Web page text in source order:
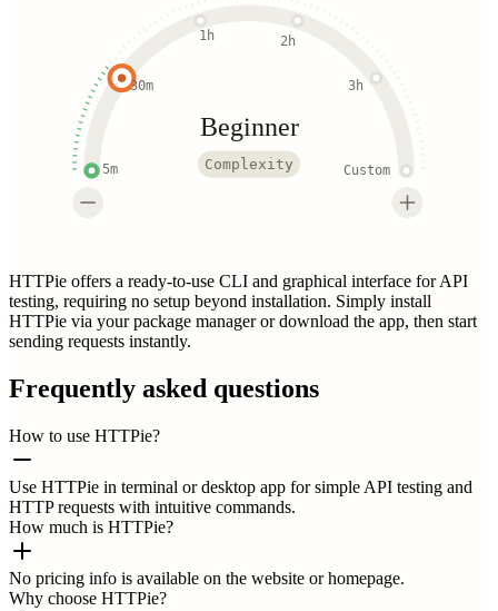
5m
30m
1h 2h
3h
Custom
Beginner
Complexity
HTTPie offers a ready-to-use CLI and graphical interface for API
testing, requiring no setup beyond installation. Simply install
HTTPie via your package manager or download the app, then start
sending requests instantly.
Frequently asked questions
How to use HTTPie?
Use HTTPie in terminal or desktop app for simple API testing and
HTTP requests with intuitive commands.
How much is HTTPie?
No pricing info is available on the website or homepage.
Why choose HTTPie?